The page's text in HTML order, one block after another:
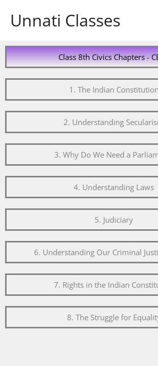
contentUnnati Classes
Class 8th Civics Chapters -
1. The Indian Constitution
2. Understanding
3. Why Do We Need a
4. Understanding Laws
5. Judiciary
6. Understanding Our Criminal
7. Rights in the Indian
8. The Struggle for